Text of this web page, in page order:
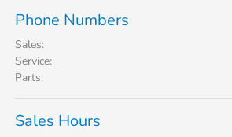
Phone Numbers
Sales:
Service:
Parts:
Sales Hours